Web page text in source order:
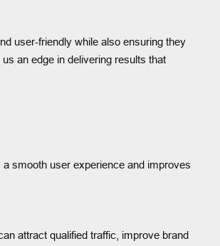
user-friendly while also ensuring they
an edge in delivering results that
smooth user experience and improves
attract qualified traffic, improve brand